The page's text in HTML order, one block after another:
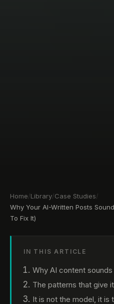
Home/Library/Case Studies/
Why Your AI-Written Posts
To Fix It)
IN THIS ARTICLE
Why AI content
The patterns that give
It is not the model, it is